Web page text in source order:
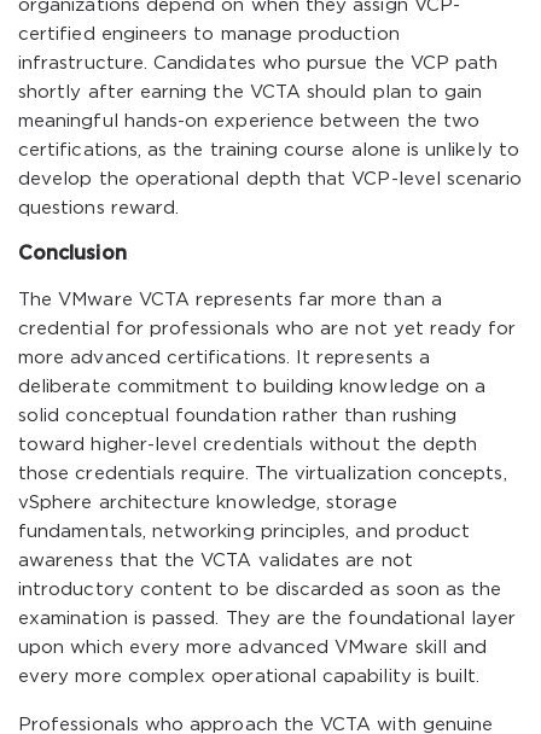
organizations depend on when they assign VCP-
certified engineers to manage production
infrastructure. Candidates who pursue the VCP path
shortly after earning the VCTA should plan to gain
meaningful hands-on experience between the two
certifications, as the training course alone is unlikely to
develop the operational depth that VCP-level scenario
questions reward.
Conclusion
The VMware VCTA represents far more than a
credential for professionals who are not yet ready for
more advanced certifications. It represents a
deliberate commitment to building knowledge on a
solid conceptual foundation rather than rushing
toward higher-level credentials without the depth
those credentials require. The virtualization concepts,
vSphere architecture knowledge, storage
fundamentals, networking principles, and product
awareness that the VCTA validates are not
introductory content to be discarded as soon as the
examination is passed. They are the foundational layer
upon which every more advanced VMware skill and
every more complex operational capability is built.
Professionals who approach the VCTA with genuine